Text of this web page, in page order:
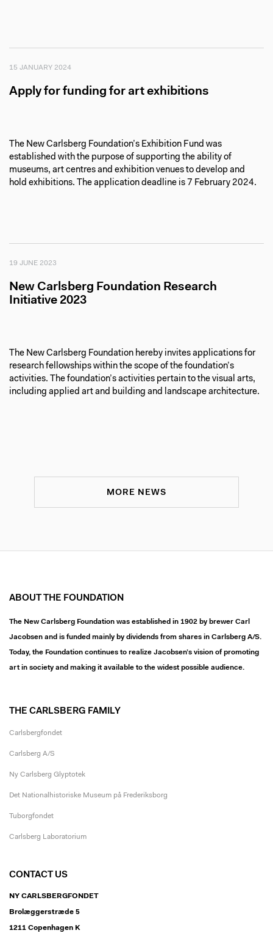
15 JANUARY 2024
Apply for funding for art exhibitions
The New Carlsberg Foundation’s Exhibition Fund was
established with the purpose of supporting the ability of
museums, art centres and exhibition venues to develop and
hold exhibitions. The application deadline is 7 February 2024.
19 JUNE 2023
New Carlsberg Foundation Research
Initiative 2023
The New Carlsberg Foundation hereby invites applications for
research fellowships within the scope of the foundation’s
activities. The foundation’s activities pertain to the visual arts,
including applied art and building and landscape architecture.
MORE NEWS
ABOUT THE FOUNDATION
The New Carlsberg Foundation was established in 1902 by brewer Carl
Jacobsen and is funded mainly by dividends from shares in Carlsberg A/S.
Today, the Foundation continues to realize Jacobsen’s vision of promoting
art in society and making it available to the widest possible audience.
THE CARLSBERG FAMILY
Carlsbergfondet
Carlsberg A/S
Ny Carlsberg Glyptotek
Det Nationalhistoriske Museum på Frederiksborg
Tuborgfondet
Carlsberg Laboratorium
CONTACT US
NY CARLSBERGFONDET
Brolæggerstræde 5
1211 Copenhagen K